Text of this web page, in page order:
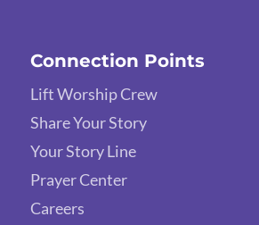
Connection Points
Lift Worship Crew
Share Your Story
Your Story Line
Prayer Center
Careers